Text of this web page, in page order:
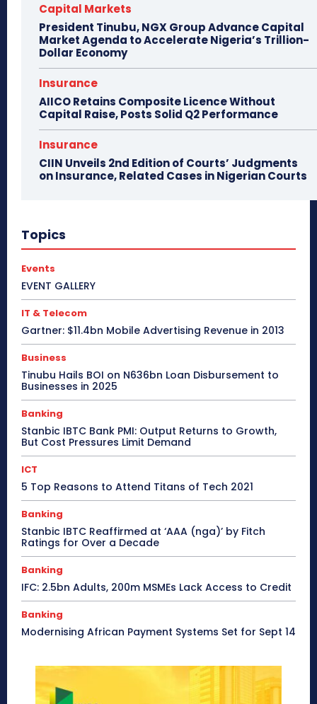
Capital Markets
President Tinubu, NGX Group Advance Capital
Market Agenda to Accelerate Nigeria’s Trillion-
Dollar Economy
Insurance
AIICO Retains Composite Licence Without
Capital Raise, Posts Solid Q2 Performance
Insurance
CIIN Unveils 2nd Edition of Courts’ Judgments
on Insurance, Related Cases in Nigerian Courts
Topics
Events
EVENT GALLERY
IT & Telecom
Gartner: $11.4bn Mobile Advertising Revenue in 2013
Business
Tinubu Hails BOI on N636bn Loan Disbursement to
Businesses in 2025
Banking
Stanbic IBTC Bank PMI: Output Returns to Growth,
But Cost Pressures Limit Demand
ICT
5 Top Reasons to Attend Titans of Tech 2021
Banking
Stanbic IBTC Reaffirmed at ‘AAA (nga)’ by Fitch
Ratings for Over a Decade
Banking
IFC: 2.5bn Adults, 200m MSMEs Lack Access to Credit
Banking
Modernising African Payment Systems Set for Sept 14